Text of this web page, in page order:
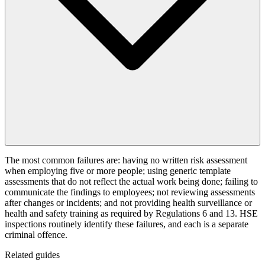
The most common failures are: having no written risk assessment
when employing five or more people; using generic template
assessments that do not reflect the actual work being done; failing to
communicate the findings to employees; not reviewing assessments
after changes or incidents; and not providing health surveillance or
health and safety training as required by Regulations 6 and 13. HSE
inspections routinely identify these failures, and each is a separate
criminal offence.
Related guides